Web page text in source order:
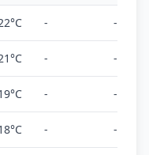
- -
- -
- -
- -